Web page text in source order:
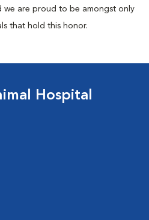
we are proud to be amongst only
that hold this honor.
Hospital